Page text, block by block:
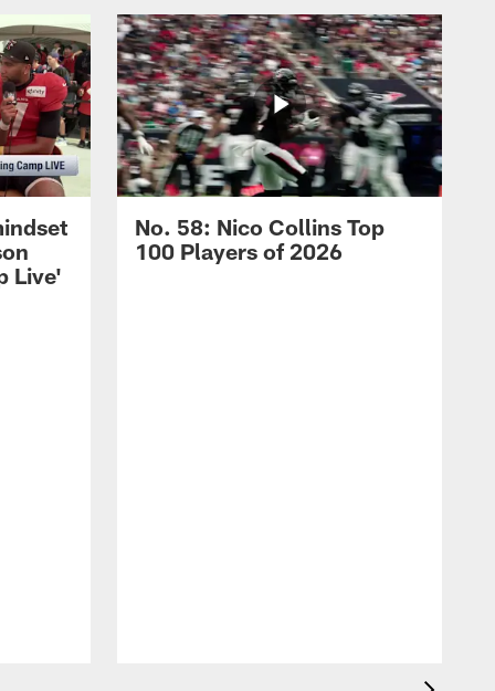
Live'
No. 58: Nico Collins Top
100 Players of 2026